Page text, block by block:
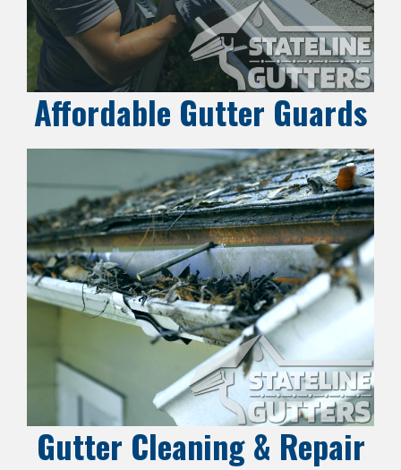
Affordable Gutter Guards
Gutter Cleaning & Repair